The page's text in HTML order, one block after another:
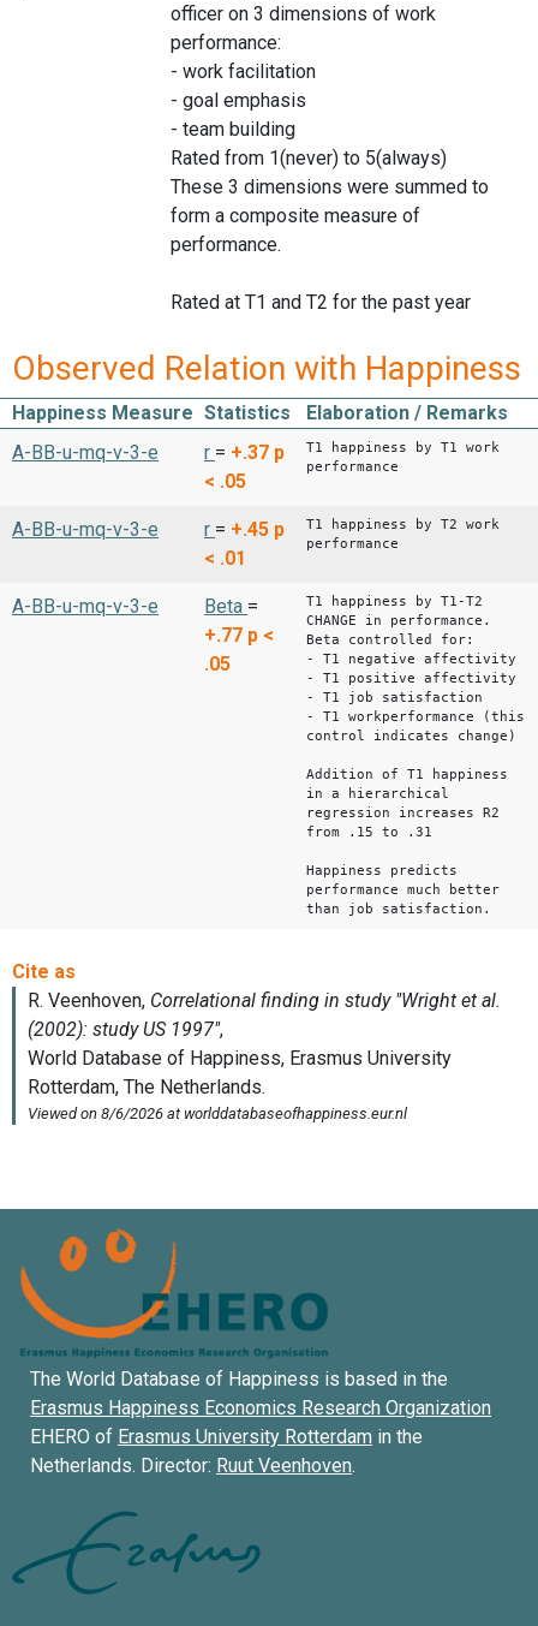
officer on 3 dimensions of work
performance:
- work facilitation
- goal emphasis
- team building
Rated from 1(never) to 5(always)
These 3 dimensions were summed to
form a composite measure of
performance.
Rated at T1 and T2 for the past year
Observed Relation with Happiness
Happiness Measure Statistics
Elaboration / Remarks
A-BB-u-mq-v-3-e
r = +.37 p
< .05
T1 happiness by T1 work
performance
A-BB-u-mq-v-3-e r = +.45 p
< .01
T1 happiness by T2 work
performance
A-BB-u-mq-v-3-e Beta =
+.77 p <
.05
T1 happiness by T1-T2
CHANGE in performance.
Beta controlled for:
- T1 negative affectivity
- T1 positive affectivity
- T1 job satisfaction
- T1 workperformance (this
control indicates change)
Addition of T1 happiness
in a hierarchical
regression increases R2
from .15 to .31
Happiness predicts
performance much better
than job satisfaction.
The World Database of Happiness is based in the
Erasmus Happiness Economics Research Organization
EHERO of Erasmus University Rotterdam in the
Netherlands. Director: Ruut Veenhoven.